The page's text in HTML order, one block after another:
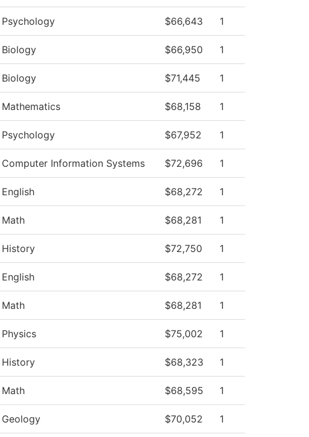
Psychology $66,643 1
Biology $66,950 1
Biology $71,445 1
Mathematics $68,158 1
Psychology $67,952 1
Computer Information Systems $72,696 1
English $68,272 1
Math $68,281 1
History $72,750 1
English $68,272 1
Math $68,281 1
Physics $75,002 1
History $68,323 1
Math $68,595 1
Geology $70,052 1